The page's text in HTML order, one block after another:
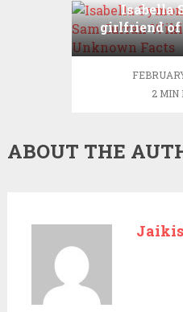
Isabella
girlfriend of
Wiki
2 MIN
ABOUT THE